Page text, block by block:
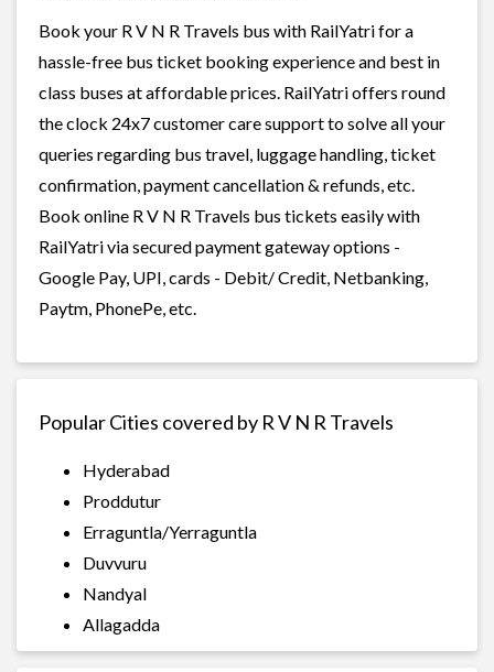
Book your R V N R Travels bus with RailYatri for a
hassle-free bus ticket booking experience and best in
class buses at affordable prices. RailYatri offers round
the clock 24x7 customer care support to solve all your
queries regarding bus travel, luggage handling, ticket
confirmation, payment cancellation & refunds, etc.
Book online R V N R Travels bus tickets easily with
RailYatri via secured payment gateway options -
Google Pay, UPI, cards - Debit/ Credit, Netbanking,
Paytm, PhonePe, etc.
Popular Cities covered by R V N R Travels
Hyderabad
Proddutur
Erraguntla/Yerraguntla
Duvvuru
Nandyal
Allagadda